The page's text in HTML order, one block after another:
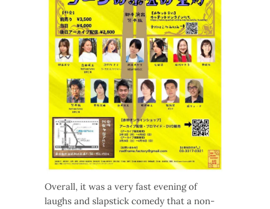
Overall, it was a very fast evening of
laughs and slapstick comedy that a non-